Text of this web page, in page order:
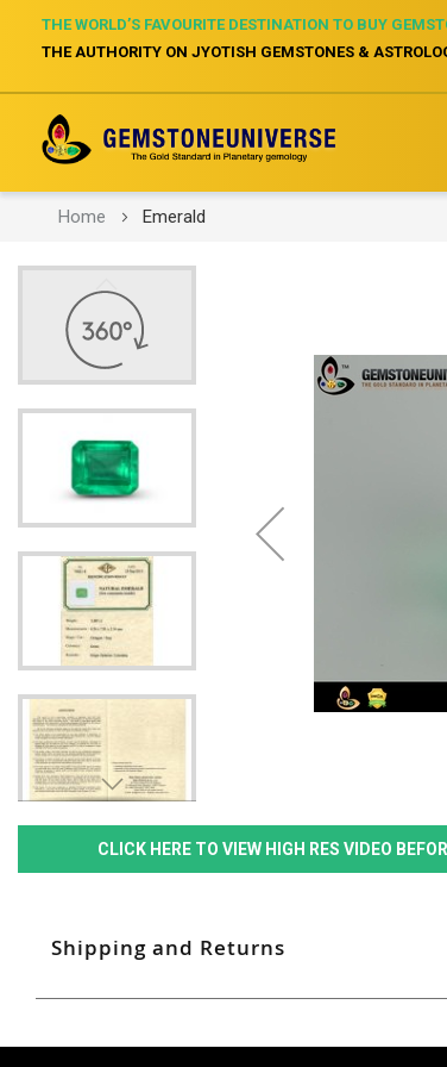
THE WORLD’S FAVOURITE DESTINATION TO BUY
THE AUTHORITY ON JYOTISH GEMSTONES &
Home Emerald
end
of
CLICK HERE TO VIEW HIGH RES VIDEO
Shipping and Returns